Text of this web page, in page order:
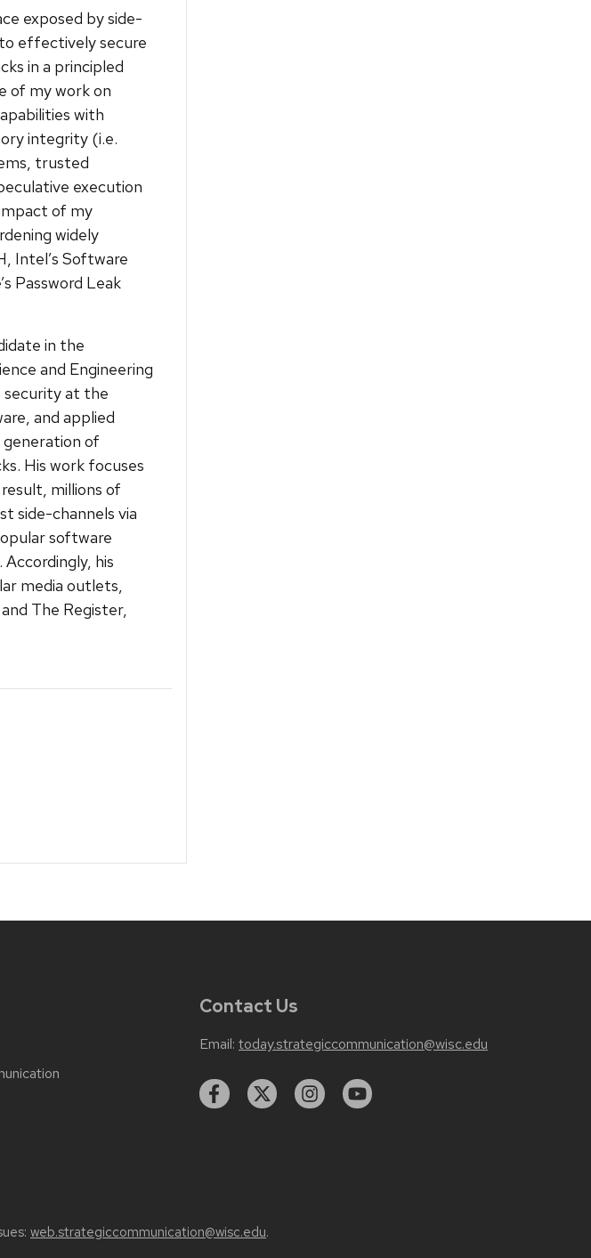
exposed by side-
effectively secure
in a principled
of my work on
with
integrity (i.e.
trusted
execution
of my
widely
Intel’s Software
Password Leak
in the
and Engineering
security at the
and applied
of
His work focuses
millions of
side-channels via
software
his
media outlets,
The Register,
Contact Us
Email: today.strategiccommunication@wisc.edu
web.strategiccommunication@wisc.edu.